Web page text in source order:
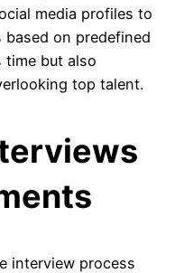
media profiles to
on predefined
time but also
top talent.
interview process